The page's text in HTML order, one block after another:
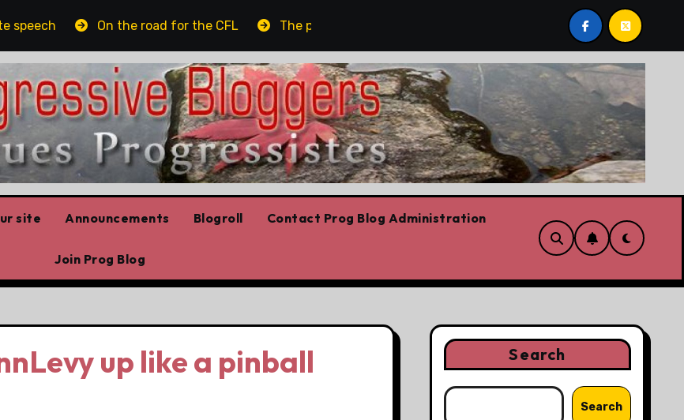
On the road for the CFL The platform Language As A
site Announcements Blogroll Contact Prog Blog Administration
Join Prog Blog
up like a pinball
Search
Search